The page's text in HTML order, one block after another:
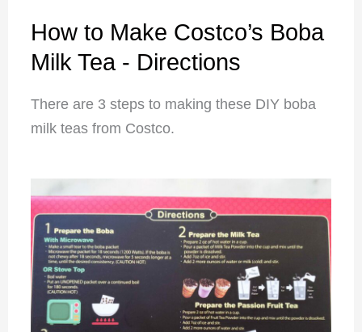
How to Make Costco’s Boba
Milk Tea - Directions
There are 3 steps to making these DIY boba
milk teas from Costco.